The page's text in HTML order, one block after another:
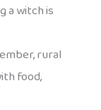
a witch is
rural
food,